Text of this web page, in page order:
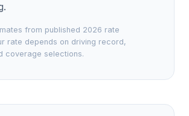
from published 2026 rate
rate depends on driving record,
coverage selections.